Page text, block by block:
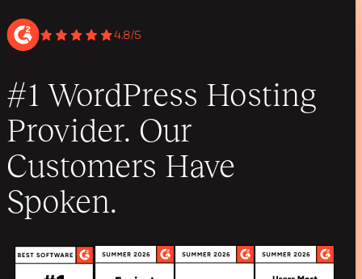
4.8/5
#1 WordPress Hosting
Provider. Our
Customers Have
Spoken.